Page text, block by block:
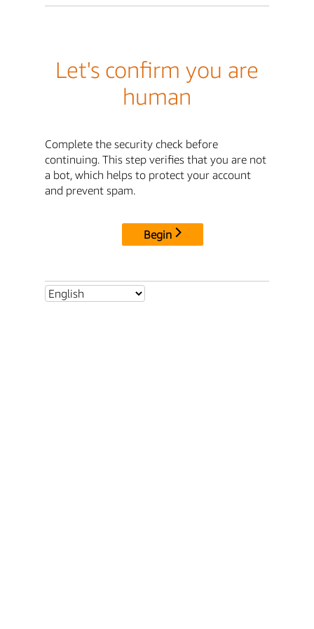
Let's confirm you are
human
Complete the security check before
continuing. This step verifies that you are not
a bot, which helps to protect your account
and prevent spam.
Begin